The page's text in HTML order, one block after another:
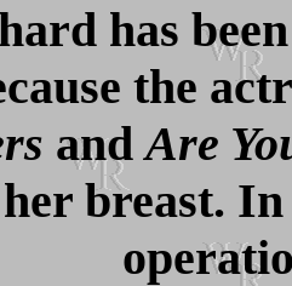
has
the
andAre
breast. In